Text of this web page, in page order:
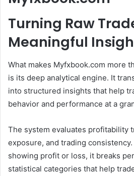
Turning Raw
Meaningful
What makes Myfxbook.com more
is its deep analytical engine. It
into structured insights that help
behavior and performance at a
The system evaluates profitability
exposure, and trading
showing profit or loss, it breaks
statistical categories that help